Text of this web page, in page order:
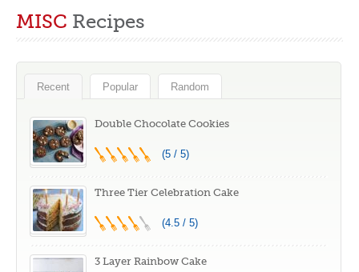
Location on 74th
MISC Recipes
Recent Popular Random
Double Chocolate Cookies
(5 / 5)
Three Tier Celebration Cake
(4.5 / 5)
3 Layer Rainbow Cake